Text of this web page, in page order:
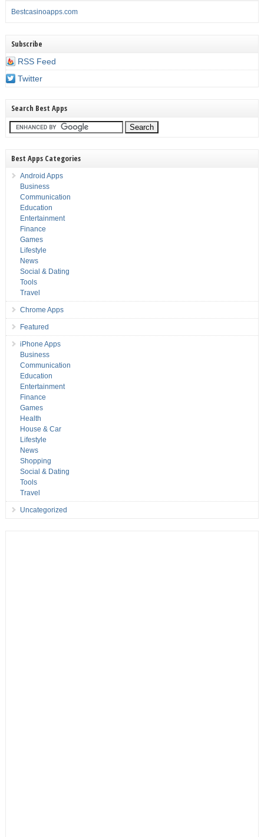
Bestcasinoapps.com
Subscribe
RSS Feed
Twitter
Search Best Apps
Best Apps Categories
Android Apps
Business
Communication
Education
Entertainment
Finance
Games
Lifestyle
News
Social & Dating
Tools
Travel
Chrome Apps
Featured
iPhone Apps
Business
Communication
Education
Entertainment
Finance
Games
Health
House & Car
Lifestyle
News
Shopping
Social & Dating
Tools
Travel
Uncategorized